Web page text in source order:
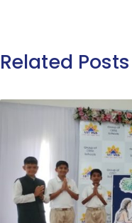
Related Posts